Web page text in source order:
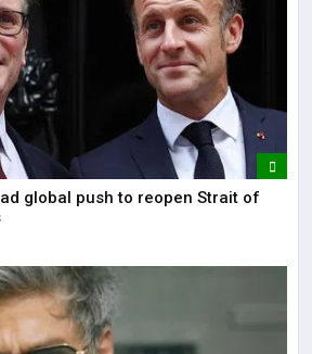
global push to reopen Strait of